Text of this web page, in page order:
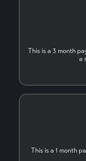
This is a 3 month
a
This is a 1 month